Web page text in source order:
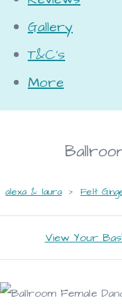
Gallery
T&C's
More
alexa & laura > Felt
View Your